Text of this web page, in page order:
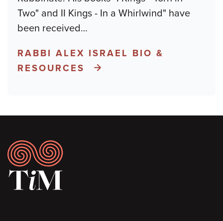
Two" and II Kings - In a Whirlwind" have
been received…
RABBI ALEX ISRAEL BIO &
RESOURCES
Footer